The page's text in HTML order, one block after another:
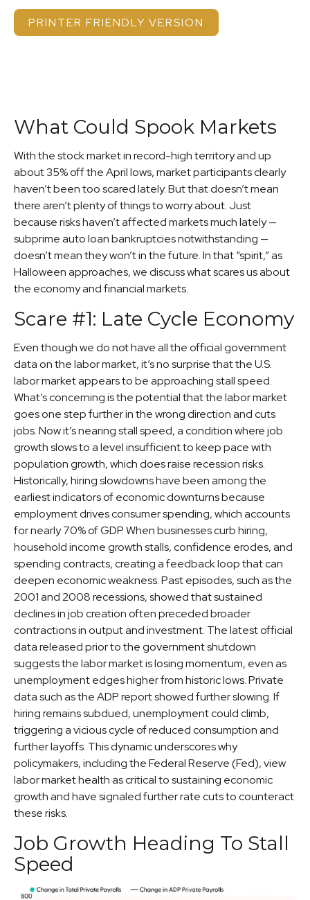
PRINTER FRIENDLY VERSION
What Could Spook Markets
With the stock market in record-high territory and up
about 35% off the April lows, market participants clearly
haven’t been too scared lately. But that doesn’t mean
there aren’t plenty of things to worry about. Just
because risks haven’t affected markets much lately —
subprime auto loan bankruptcies notwithstanding —
doesn’t mean they won’t in the future. In that “spirit,” as
Halloween approaches, we discuss what scares us about
the economy and financial markets.
Scare #1: Late Cycle Economy
Even though we do not have all the official government
data on the labor market, it’s no surprise that the U.S.
labor market appears to be approaching stall speed.
What’s concerning is the potential that the labor market
goes one step further in the wrong direction and cuts
jobs. Now it’s nearing stall speed, a condition where job
growth slows to a level insufficient to keep pace with
population growth, which does raise recession risks.
Historically, hiring slowdowns have been among the
earliest indicators of economic downturns because
employment drives consumer spending, which accounts
for nearly 70% of GDP. When businesses curb hiring,
household income growth stalls, confidence erodes, and
spending contracts, creating a feedback loop that can
deepen economic weakness. Past episodes, such as the
2001 and 2008 recessions, showed that sustained
declines in job creation often preceded broader
contractions in output and investment. The latest official
data released prior to the government shutdown
suggests the labor market is losing momentum, even as
unemployment edges higher from historic lows. Private
data such as the ADP report showed further slowing. If
hiring remains subdued, unemployment could climb,
triggering a vicious cycle of reduced consumption and
further layoffs. This dynamic underscores why
policymakers, including the Federal Reserve (Fed), view
labor market health as critical to sustaining economic
growth and have signaled further rate cuts to counteract
these risks.
Job Growth Heading To Stall
Speed